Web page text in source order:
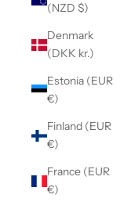
(NZD $)
Denmark
(DKK kr.)
Estonia (EUR
€)
Finland (EUR
€)
France (EUR
€)